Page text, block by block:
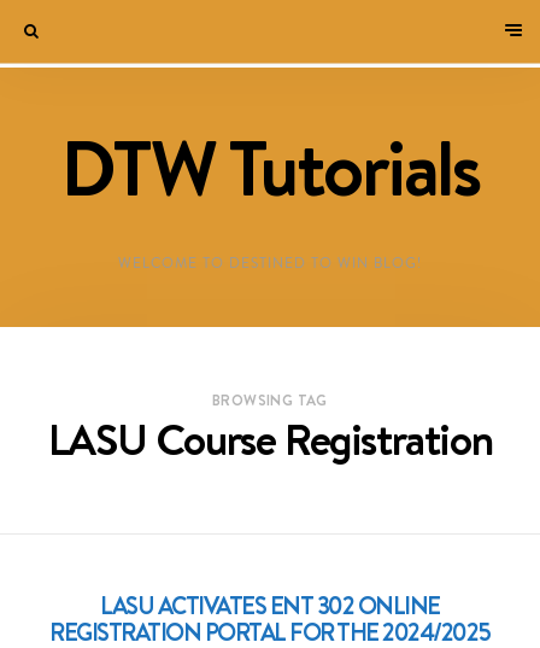
DTW Tutorials
WELCOME TO DESTINED TO WIN BLOG!
BROWSING TAG
LASU Course Registration
LASU ACTIVATES ENT 302 ONLINE
REGISTRATION PORTAL FOR THE 2024/2025